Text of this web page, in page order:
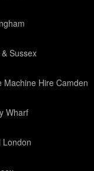
Sussex
Machine Hire Camden
Wharf
London